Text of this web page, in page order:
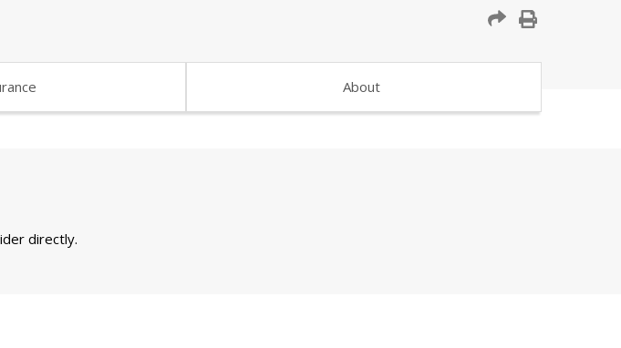
About
directly.